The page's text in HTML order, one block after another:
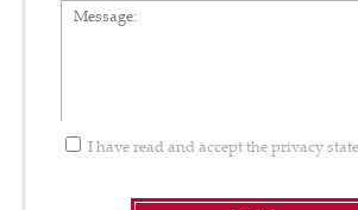
Message
I have read and accept the privacy